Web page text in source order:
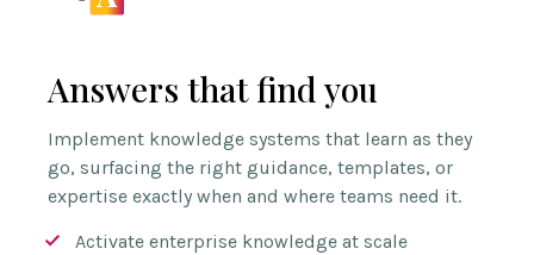
Answers that find you
Implement knowledge systems that learn as they
go, surfacing the right guidance, templates, or
expertise exactly when and where teams need it.
Activate enterprise knowledge at scale